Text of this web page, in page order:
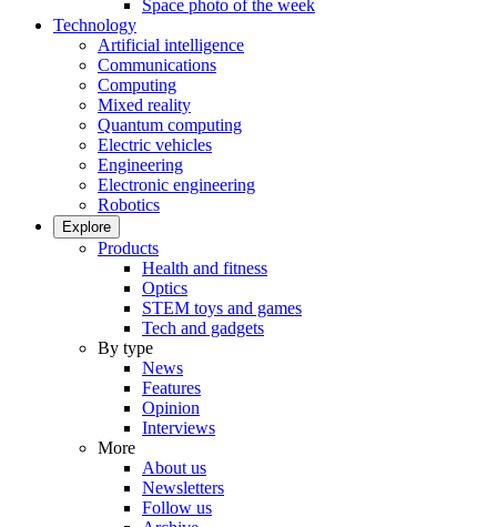
Space photo of the week
Technology
Artificial intelligence
Communications
Computing
Mixed reality
Quantum computing
Electric vehicles
Engineering
Electronic engineering
Robotics
Explore
Products
Health and fitness
Optics
STEM toys and games
Tech and gadgets
By type
News
Features
Opinion
Interviews
More
About us
Newsletters
Follow us